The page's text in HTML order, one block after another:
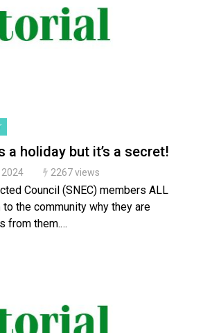
a holiday but it’s a secret!
2024 2267 views
Council (SNEC) members ALL
the community why they are
from them.…